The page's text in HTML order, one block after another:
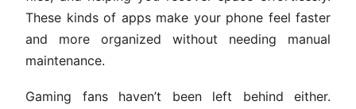
These kinds of apps make your phone feel faster
and more organized without needing manual
maintenance.
Gaming fans haven’t been left behind either.